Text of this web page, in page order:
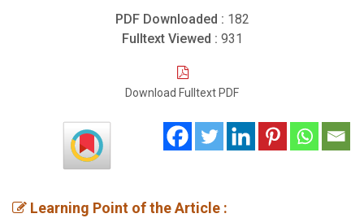
PDF Downloaded : 182
Fulltext Viewed : 931
Download Fulltext PDF
Learning Point of the Article :